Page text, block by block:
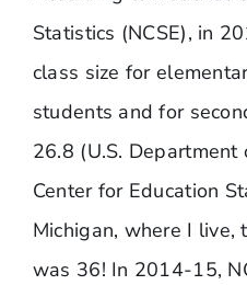
Statistics (NCSE), in
class size for
students and for
26.8 (U.S.
Center for Education
Michigan, where I live,
was 36! In 2014-15,